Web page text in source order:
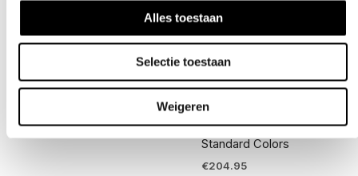
Alles toestaan
Selectie toestaan
Weigeren
Infamous™ PRO DNA
€39.95
Competition Gear
Powerhouse
Counterpunch
Regulator – “Mid Body”
Standard Colors
€204.95